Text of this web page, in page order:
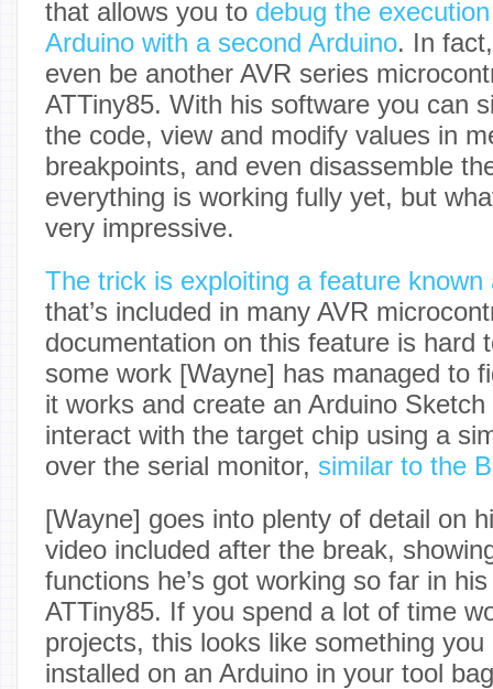
that allows you to debug the
Arduino with a second Arduino. In
even be another AVR series
ATTiny85. With his software you can
the code, view and modify values in
breakpoints, and even disassemble
everything is working fully yet, but
very impressive.
The trick is exploiting a feature known
that’s included in many AVR
documentation on this feature is hard
some work [Wayne] has managed to
it works and create an Arduino
interact with the target chip using a
over the serial monitor, similar to the
[Wayne] goes into plenty of detail on
video included after the break,
functions he’s got working so far in
ATTiny85. If you spend a lot of time
projects, this looks like something
installed on an Arduino in your tool